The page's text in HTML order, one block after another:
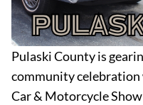
Pulaski County is
community
Car & Motorcycle